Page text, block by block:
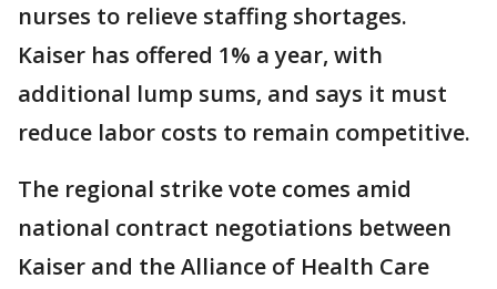
nurses to relieve staffing shortages.
Kaiser has offered 1% a year, with
additional lump sums, and says it must
reduce labor costs to remain competitive.
The regional strike vote comes amid
national contract negotiations between
Kaiser and the Alliance of Health Care